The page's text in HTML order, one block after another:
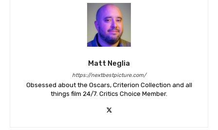
Matt Neglia
https://nextbestpicture.com/
Obsessed about the Oscars, Criterion Collection and all
things film 24/7. Critics Choice Member.